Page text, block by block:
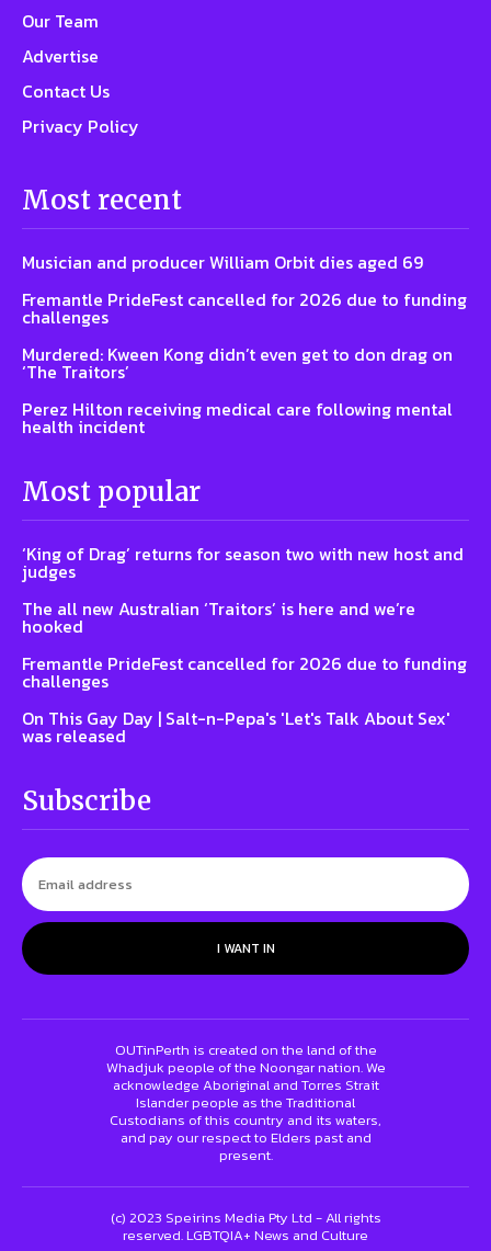
Our Team
Advertise
Contact Us
Privacy Policy
Most recent
Musician and producer William Orbit dies aged 69
Fremantle PrideFest cancelled for 2026 due to funding
challenges
Murdered: Kween Kong didn’t even get to don drag on
‘The Traitors’
Perez Hilton receiving medical care following mental
health incident
Most popular
‘King of Drag’ returns for season two with new host and
judges
The all new Australian ‘Traitors’ is here and we’re
hooked
Fremantle PrideFest cancelled for 2026 due to funding
challenges
On This Gay Day | Salt-n-Pepa's 'Let's Talk About Sex'
was released
Subscribe
I WANT IN
OUTinPerth is created on the land of the
Whadjuk people of the Noongar nation. We
acknowledge Aboriginal and Torres Strait
Islander people as the Traditional
Custodians of this country and its waters,
and pay our respect to Elders past and
present.
(c) 2023 Speirins Media Pty Ltd - All rights
reserved. LGBTQIA+ News and Culture